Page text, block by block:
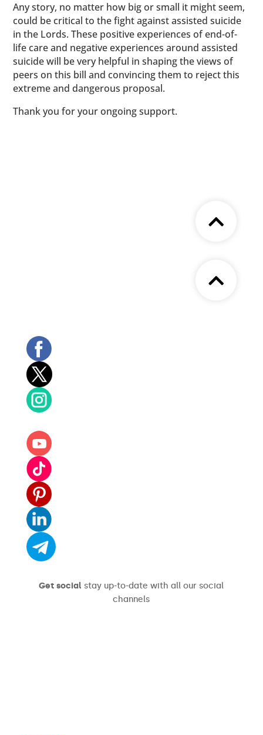
Any story, no matter how big or small it might seem,
could be critical to the fight against assisted suicide
in the Lords. These positive experiences of end-of-
life care and negative experiences around assisted
suicide will be very helpful in shaping the views of
peers on this bill and convincing them to reject this
extreme and dangerous proposal.
Thank you for your ongoing support.
Get social stay up-to-date with all our social
channels